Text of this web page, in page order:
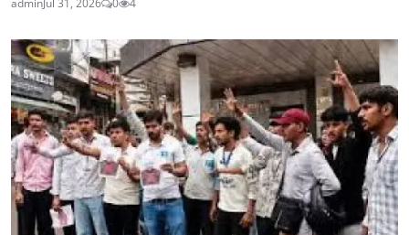
admin Jul 31, 2026 0 4